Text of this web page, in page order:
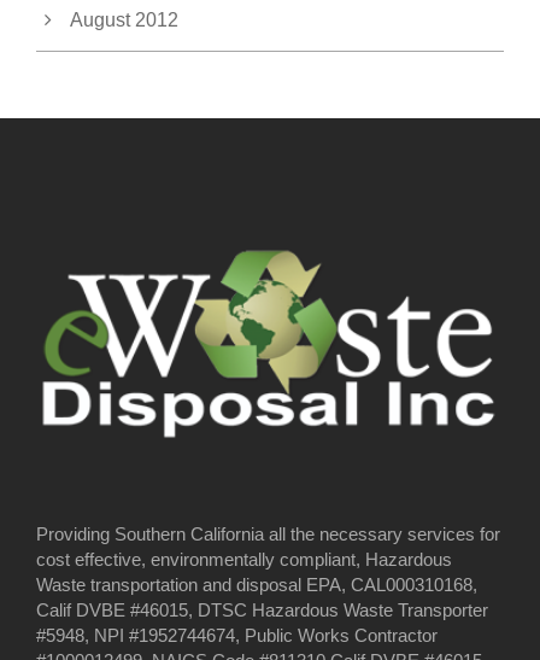
August 2012
Providing Southern California all the necessary services for
cost effective, environmentally compliant, Hazardous
Waste transportation and disposal EPA, CAL000310168,
Calif DVBE #46015, DTSC Hazardous Waste Transporter
#5948, NPI #1952744674, Public Works Contractor